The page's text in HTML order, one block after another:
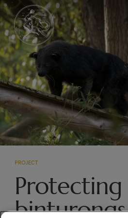
PROJECT